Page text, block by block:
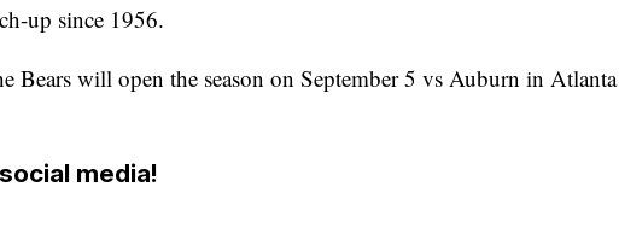
up since 1956.
Bears will open the season on September 5 vs Auburn in Atlanta
media!